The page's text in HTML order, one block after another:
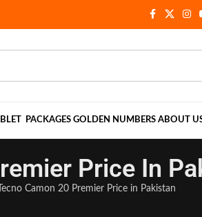
PACKAGES GOLDEN NUMBERS ABOUT
Price In
Tecno Camon 20 Premier Price in Pakistan